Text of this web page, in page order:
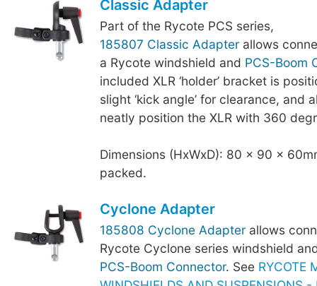
Classic Adapter
Part of the Rycote PCS series,
185807 Classic Adapterallows
a Rycote windshield and PCS-Boom
included XLR ‘holder’ bracket is
slight ‘kick angle’ for clearance, and
neatly position the XLR with 360
Dimensions (HxWxD): 80 x 90 x
packed.
Cyclone Adapter
185808 Cyclone Adapterallows
Rycote Cyclone series windshield
PCS-Boom Connector. See RYCOTE